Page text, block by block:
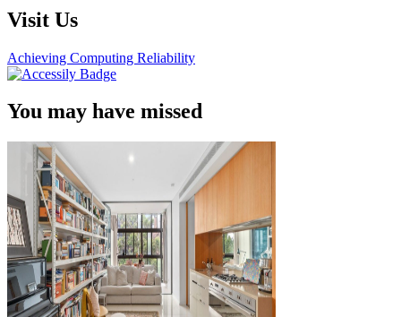
Visit Us
Achieving Computing Reliability
You may have missed